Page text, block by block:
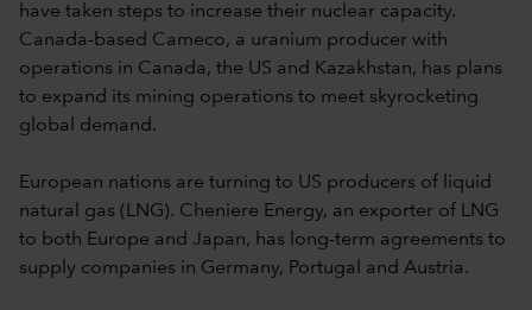
have taken steps to increase their nuclear capacity.
Canada-based Cameco, a uranium producer with
operations in Canada, the US and Kazakhstan, has plans
to expand its mining operations to meet skyrocketing
global demand.
European nations are turning to US producers of liquid
natural gas (LNG). Cheniere Energy, an exporter of LNG
to both Europe and Japan, has long-term agreements to
supply companies in Germany, Portugal and Austria.